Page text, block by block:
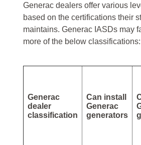
Generac dealers offer various
based on the certifications their
maintains. Generac IASDs may
more of the below classifications:
Generac
dealer
classification
Can install
Generac
generators